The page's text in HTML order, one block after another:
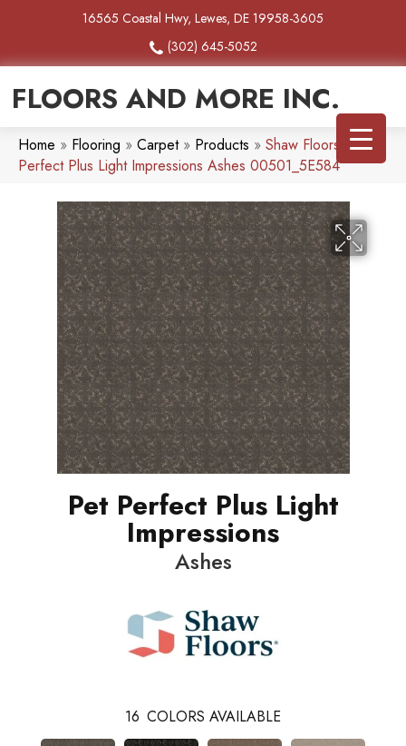
16565 Coastal Hwy, Lewes, DE 19958-3605
(302) 645-5052
FLOORS AND MORE INC.
Home » Flooring » Carpet» Products » Shaw Floors Pet
Perfect Plus Light Impressions Ashes 00501_5E584
Pet Perfect Plus Light
Impressions
Ashes
16 COLORS AVAILABLE